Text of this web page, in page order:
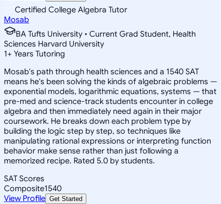
Certified College Algebra Tutor
Mosab
BA Tufts University • Current Grad Student, Health
Sciences Harvard University
1+ Years Tutoring
Mosab's path through health sciences and a 1540 SAT
means he's been solving the kinds of algebraic problems —
exponential models, logarithmic equations, systems — that
pre-med and science-track students encounter in college
algebra and then immediately need again in their major
coursework. He breaks down each problem type by
building the logic step by step, so techniques like
manipulating rational expressions or interpreting function
behavior make sense rather than just following a
memorized recipe. Rated 5.0 by students.
SAT Scores
Composite1540
View Profile Get Started